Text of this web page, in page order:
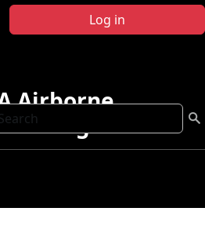
Log in
Airborne
Program